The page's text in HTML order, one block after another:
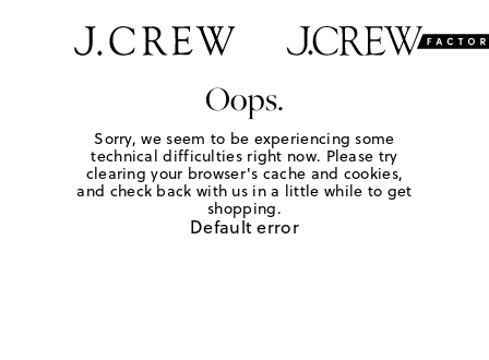
Oops.
Sorry, we seem to be experiencing some
technical difficulties right now. Please try
clearing your browser's cache and cookies,
and check back with us in a little while to get
shopping.
Default error